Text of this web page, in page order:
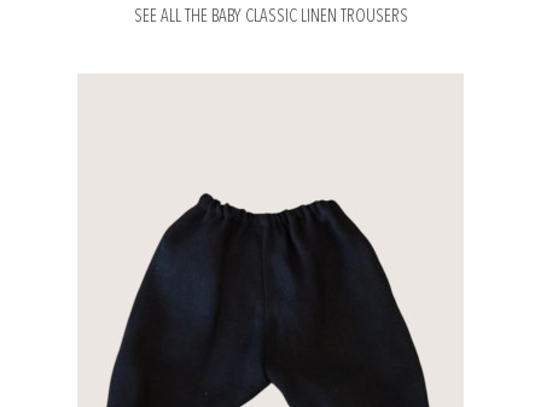
SEE ALL THE BABY CLASSIC LINEN TROUSERS